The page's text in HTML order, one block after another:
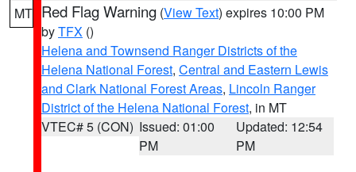
MT Red Flag Warning (View Text) expires 10:00 PM
byTFX ()
Helena and Townsend Ranger Districts of the
Helena National Forest, Central and Eastern Lewis
and Clark National Forest Areas, Lincoln Ranger
District of the Helena National Forest, in MT
VTEC# 5 (CON) Issued: 01:00
PM
Updated: 12:54
PM